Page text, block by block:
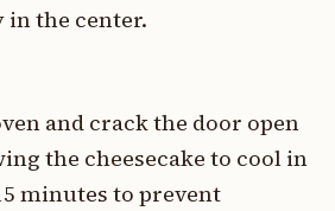
the center.
and crack the door open
the cheesecake to cool in
minutes to prevent